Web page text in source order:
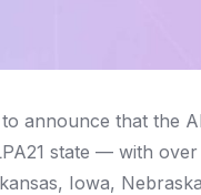
announce that the
state — with
Iowa,